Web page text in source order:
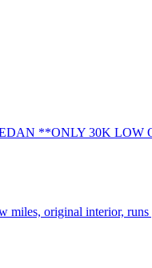
**ONLY 30K
miles, original interior, runs